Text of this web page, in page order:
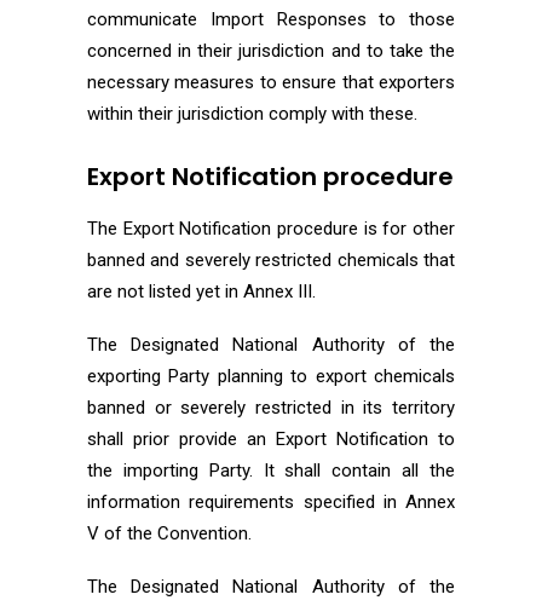
communicate Import Responses to those
concerned in their jurisdiction and to take the
necessary measures to ensure that exporters
within their jurisdiction comply with these.
Export Notification procedure
The Export Notification procedure is for other
banned and severely restricted chemicals that
are not listed yet in Annex III.
The Designated National Authority of the
exporting Party planning to export chemicals
banned or severely restricted in its territory
shall prior provide an Export Notification to
the importing Party. It shall contain all the
information requirements specified in Annex
V of the Convention.
The Designated National Authority of the